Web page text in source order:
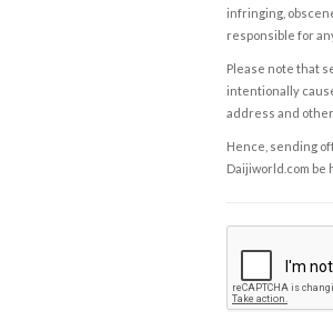
infringing,
responsible for
Please note that
intentionally
address and
Hence, sending
Daijiworld.com be